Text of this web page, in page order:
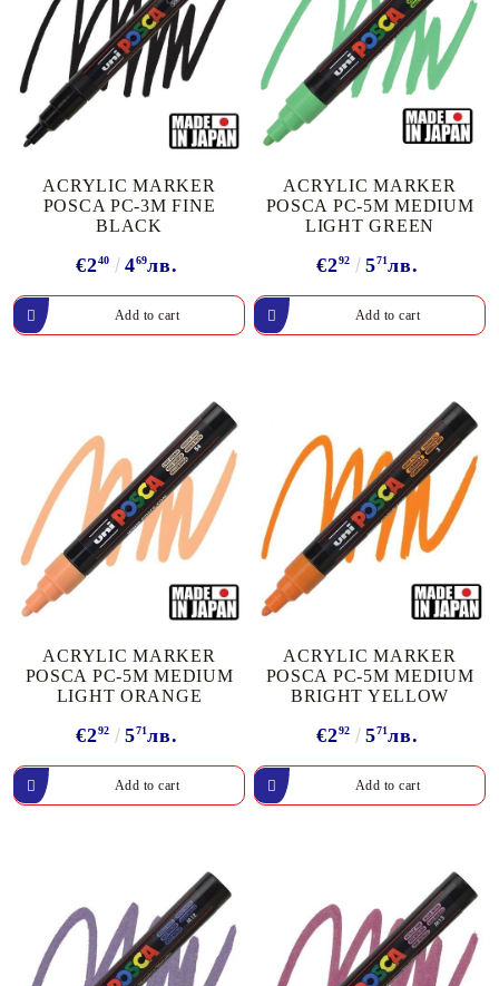
ACRYLIC MARKER
POSCA PC-3M FINE
BLACK
€240 469лв.
ACRYLIC MARKER
POSCA PC-5M MEDIUM
LIGHT GREEN
€292 571лв.
ACRYLIC MARKER
POSCA PC-5M MEDIUM
LIGHT ORANGE
€292 571лв.
ACRYLIC MARKER
POSCA PC-5M MEDIUM
BRIGHT YELLOW
€292 571лв.